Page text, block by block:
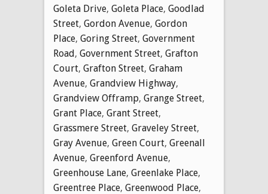
Goleta Drive, Goleta Place, Goodlad
Street, Gordon Avenue, Gordon
Place, Goring Street, Government
Road, Government Street, Grafton
Court, Grafton Street, Graham
Avenue, Grandview Highway,
Grandview Offramp, Grange Street,
Grant Place, Grant Street,
Grassmere Street, Graveley Street,
Gray Avenue, Green Court, Greenall
Avenue, Greenford Avenue,
Greenhouse Lane, Greenlake Place,
Greentree Place, Greenwood Place,